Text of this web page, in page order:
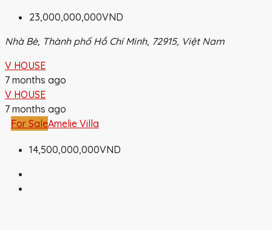
23,000,000,000VND
Nhà Bè, Thành phố Hồ Chí Minh, 72915, Việt Nam
V HOUSE
7 months ago
V HOUSE
7 months ago
For SaleAmelie Villa
14,500,000,000VND